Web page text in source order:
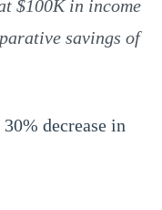
$100K in income
savings of
decrease in